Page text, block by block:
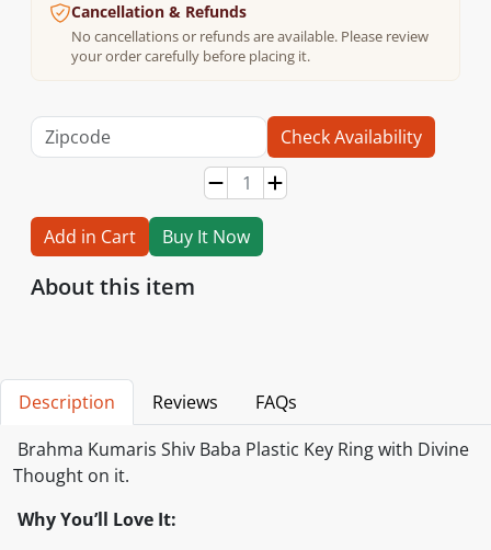
Cancellation & Refunds
No cancellations or refunds are available. Please review
your order carefully before placing it.
Check Availability
Add in Cart Buy It Now
About this item
Description Reviews
FAQs
Brahma Kumaris Shiv Baba Plastic Key Ring with Divine
Thought on it.
Why You’ll Love It: